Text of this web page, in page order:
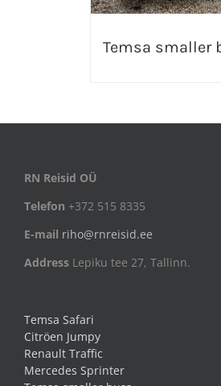
Temsa smaller
RN Reisid OÜ
Telefon +372 515 8335
E-mail riho@rnreisid.ee
Address Lepiku tee 27, Tallinn.
Temsa Safari
Citröen Jumpy
Renault Traffic
Mercedes Sprinter